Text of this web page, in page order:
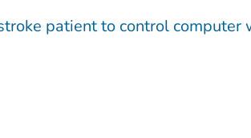
patient to control computer